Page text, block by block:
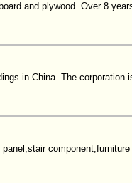
and plywood. Over 8
in China. The corporation